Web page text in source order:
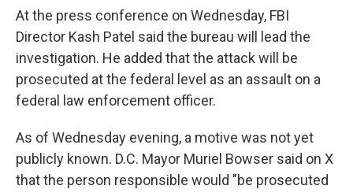
At the press conference on Wednesday, FBI
Director Kash Patel said the bureau will lead the
investigation. He added that the attack will be
prosecuted at the federal level as an assault on a
federal law enforcement officer.
As of Wednesday evening, a motive was not yet
publicly known. D.C. Mayor Muriel Bowser said on X
that the person responsible would "be prosecuted